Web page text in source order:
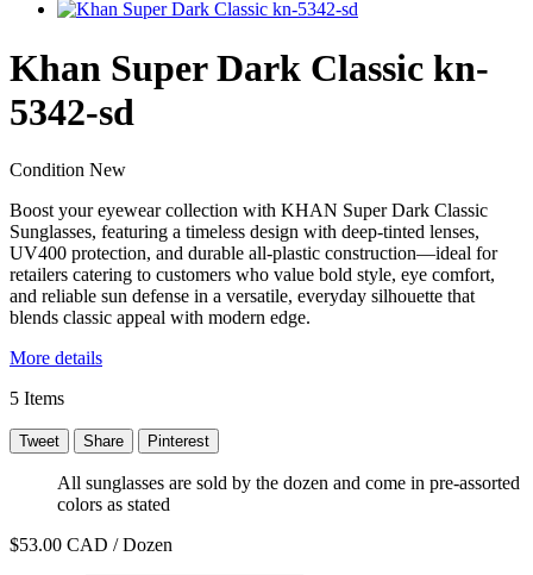
Khan Super Dark Classic kn-
5342-sd
Condition New
Boost your eyewear collection with KHAN Super Dark Classic
Sunglasses, featuring a timeless design with deep-tinted lenses,
UV400 protection, and durable all-plastic construction—ideal for
retailers catering to customers who value bold style, eye comfort,
and reliable sun defense in a versatile, everyday silhouette that
blends classic appeal with modern edge.
More details
5 Items
Tweet Share Pinterest
All sunglasses are sold by the dozen and come in pre-assorted
colors as stated
$53.00 CAD / Dozen